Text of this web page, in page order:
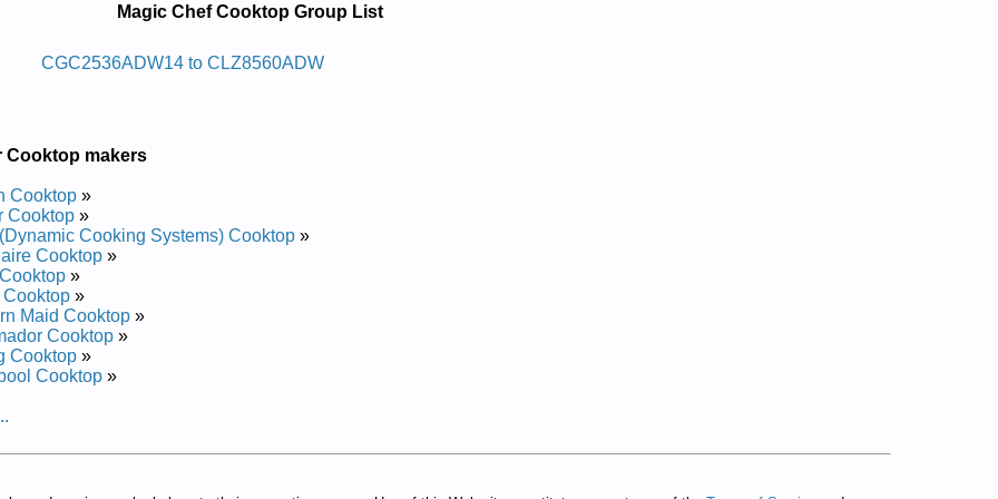
Enaporp Diuqil Fehc Cigam
and Repair Manual
Repair Manual
and Repair Manual
Repair Manual
and Repair Manual
and Repair Manual
and Repair Manual
Repair Manual
Repair Manual
and Repair Manual
and Repair Manual
Manual
and Repair Manual
and Repair Manual
and Repair Manual
Magic Chef Cooktop Group List
CGC2536ADW14 to CLZ8560ADW
Cooktop makers
Cooktop »
Cooktop »
Cooking Systems) Cooktop »
Cooktop »
»
Cooktop »
Maid Cooktop »
Cooktop »
Cooktop »
Cooktop »